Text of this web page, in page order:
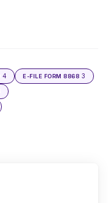
4 E-FILE FORM 8868 3